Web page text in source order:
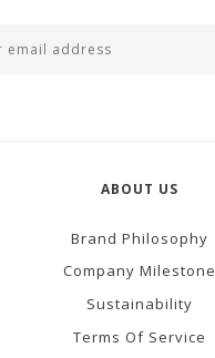
ABOUT US
Brand Philosophy
Company Milestone
Sustainability
Terms Of Service